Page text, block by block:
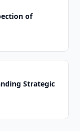
of
Strategic